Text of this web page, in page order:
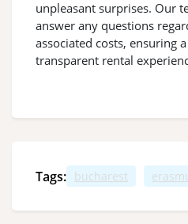
unpleasant surprises. Our
answer any questions
associated costs, ensuring
transparent rental
Tags: bucharest